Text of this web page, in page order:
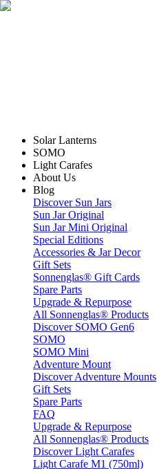
Solar Lanterns
SOMO
Light Carafes
About Us
Blog
Discover Sun Jars
Sun Jar Original
Sun Jar Mini Original
Special Editions
Accessories & Jar Decor
Gift Sets
Sonnenglas® Gift Cards
Spare Parts
Upgrade & Repurpose
All Sonnenglas® Products
Discover SOMO Gen6
SOMO
SOMO Mini
Adventure Mount
Discover Adventure Mounts
Gift Sets
Spare Parts
FAQ
Upgrade & Repurpose
All Sonnenglas® Products
Discover Light Carafes
Light Carafe M1 (750ml)